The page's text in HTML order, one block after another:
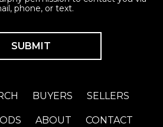
phone, or text.
BUYERS SELLERS
ABOUT CONTACT